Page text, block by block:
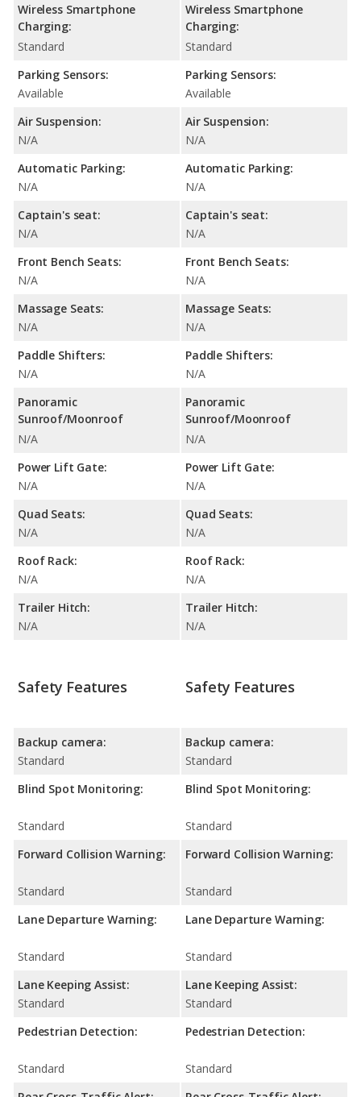
Wireless Smartphone
Charging:
Standard
Parking Sensors:
Available
Air Suspension:
N/A
Automatic Parking:
N/A
Captain's seat:
N/A
Front Bench Seats:
N/A
Massage Seats:
N/A
Paddle Shifters:
N/A
Panoramic
Sunroof/Moonroof
N/A
Power Lift Gate:
N/A
Quad Seats:
N/A
Roof Rack:
N/A
Trailer Hitch:
N/A
Wireless Smartphone
Charging:
Standard
Parking Sensors:
Available
Air Suspension:
N/A
Automatic Parking:
N/A
Captain's seat:
N/A
Front Bench Seats:
N/A
Massage Seats:
N/A
Paddle Shifters:
N/A
Panoramic
Sunroof/Moonroof
N/A
Power Lift Gate:
N/A
Quad Seats:
N/A
Roof Rack:
N/A
Trailer Hitch:
N/A
Safety Features
Backup camera:
Standard
Blind Spot Monitoring:
Standard
Forward Collision Warning:
Standard
Lane Departure Warning:
Standard
Lane Keeping Assist:
Standard
Pedestrian Detection:
Standard
Safety Features
Backup camera:
Standard
Blind Spot Monitoring:
Standard
Forward Collision Warning:
Standard
Lane Departure Warning:
Standard
Lane Keeping Assist:
Standard
Pedestrian Detection:
Standard